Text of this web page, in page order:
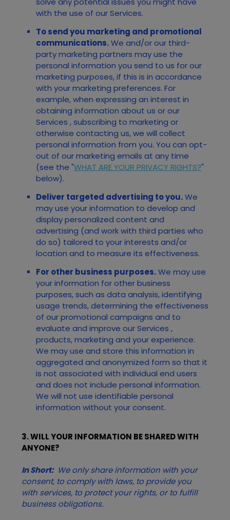
with the use of our Services.
To send you marketing and promotional
communications.We and/or our third-
party marketing partners may use the
personal information you send to us for our
marketing purposes, if this is in accordance
with your marketing preferences. For
example, when expressing an interest in
obtaining information about us or our
Services , subscribing to marketing or
otherwise contacting us, we will collect
personal information from you. You can opt-
out of our marketing emails at any time
(see the "WHAT ARE YOUR PRIVACY RIGHTS?"
below).
Deliver targeted advertising to you.We
may use your information to develop and
display personalized content and
advertising (and work with third parties who
do so) tailored to your interests and/or
location and to measure its effectiveness.
For other business purposes.We may use
your information for other business
purposes, such as data analysis, identifying
usage trends, determining the effectiveness
of our promotional campaigns and to
evaluate and improve ourServices ,
products, marketing and your experience.
We may use and store this information in
aggregated and anonymized form so that it
is not associated with individual end users
and does not include personal information.
We will not use identifiable personal
information without your consent.
3. WILL YOUR INFORMATION BE SHARED WITH
ANYONE?
In Short:We only share information with your
consent, to comply with laws, to provide you
with services, to protect your rights, or to fulfill
business obligations.